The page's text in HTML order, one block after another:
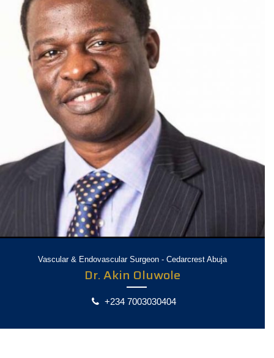
Vascular & Endovascular Surgeon - Cedarcrest Abuja
Dr. Akin Oluwole
+234 7003030404